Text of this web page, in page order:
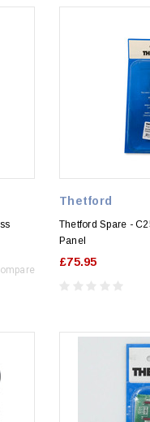
Thetford
Thetford Spare -
Panel
£75.95